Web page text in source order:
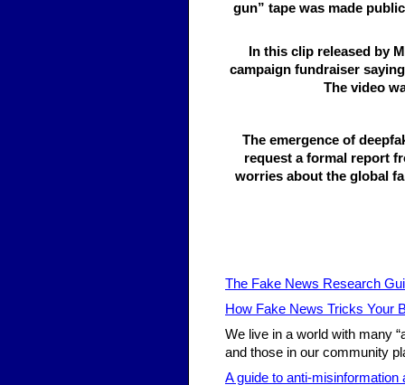
gun” tape was made
In this clip released by
campaign fundraiser
The video
The emergence of
request a formal report
worries about the global
The Fake News Research
How Fake News Tricks Your
We live in a world with many
and those in our community
A guide to anti-misinformation